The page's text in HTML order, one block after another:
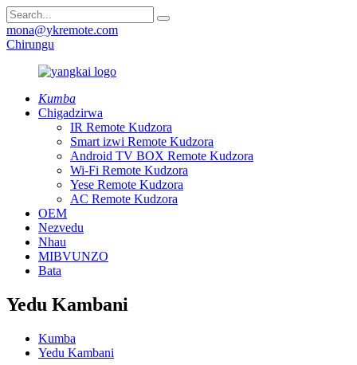
mona@ykremote.com
Chirungu
Kumba
Chigadzirwa
IR Remote Kudzora
Smart izwi Remote Kudzora
Android TV BOX Remote Kudzora
Wi-Fi Remote Kudzora
Yese Remote Kudzora
AC Remote Kudzora
OEM
Nezvedu
Nhau
MIBVUNZO
Bata
Yedu Kambani
Kumba
Yedu Kambani